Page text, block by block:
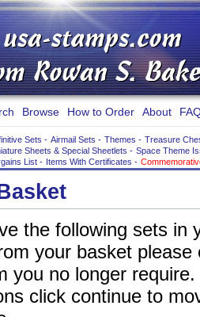
Browse How to Order About
Sets - Airmail Sets - Themes - Treasure
Sheets & Special Sheetlets - Space Theme
List - Items With Certificates -
the following sets in
your basket
you no longer
click continue to